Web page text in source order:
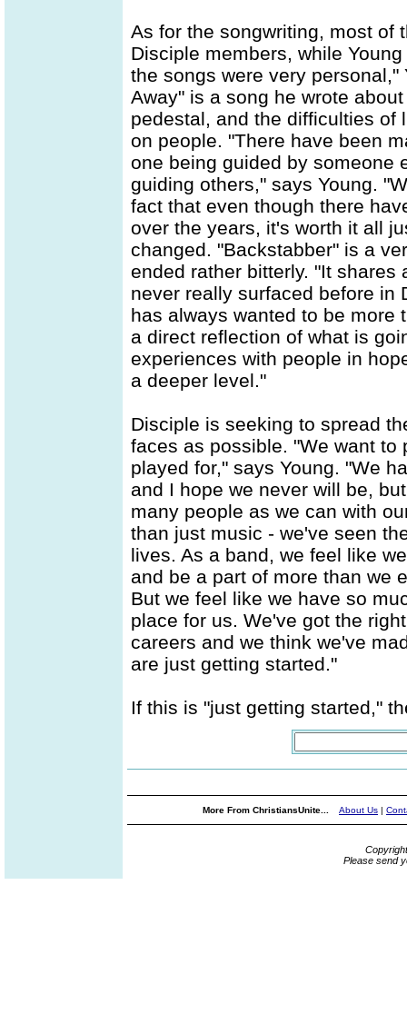
As for the songwriting, most of
Disciple members, while
the songs were very
Away" is a song he wrote
pedestal, and the difficulties of
on people. "There have been
one being guided by someone
guiding others," says Young.
fact that even though there
over the years, it's worth it all
changed. "Backstabber" is a
ended rather bitterly. "It
never really surfaced before in
has always wanted to be more
a direct reflection of what is
experiences with people in
a deeper level."
Disciple is seeking to spread
faces as possible. "We want to
played for," says Young. "We
and I hope we never will be,
many people as we can with
than just music - we've seen
lives. As a band, we feel like
and be a part of more than we
But we feel like we have so
place for us. We've got the
careers and we think we've
are just getting started."
If this is "just getting started,"
More From ChristiansUnite... About Us |
Please send